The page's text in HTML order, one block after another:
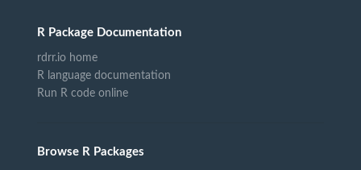
R Package Documentation
rdrr.io home
R language documentation
Run R code online
Browse R Packages